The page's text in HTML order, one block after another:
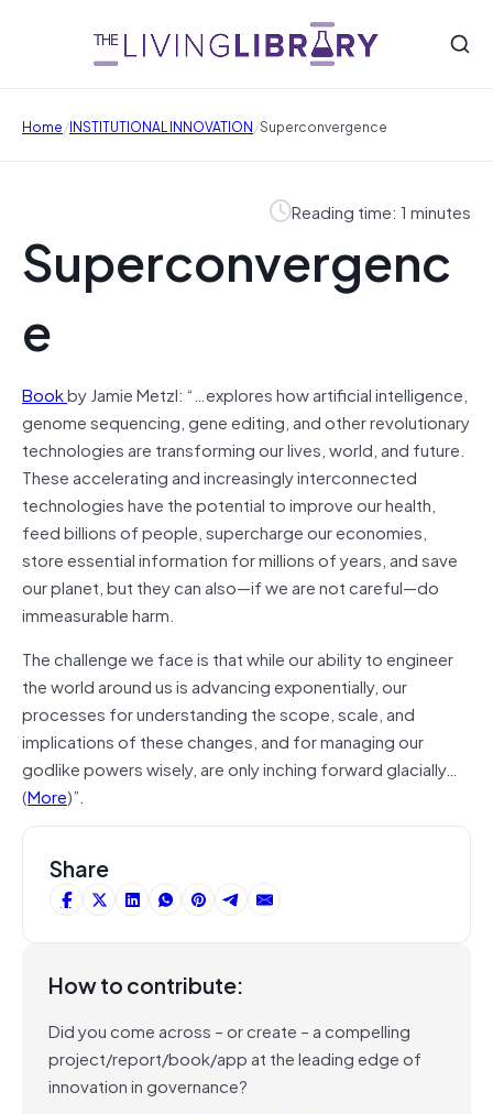
Home/INSTITUTIONAL INNOVATION/Superconvergence
Reading time: 1 minutes
Superconvergenc
e
Bookby Jamie Metzl: “…explores how artificial intelligence,
genome sequencing, gene editing, and other revolutionary
technologies are transforming our lives, world, and future.
These accelerating and increasingly interconnected
technologies have the potential to improve our health,
feed billions of people, supercharge our economies,
store essential information for millions of years, and save
our planet, but they can also―if we are not careful―do
immeasurable harm.
The challenge we face is that while our ability to engineer
the world around us is advancing exponentially, our
processes for understanding the scope, scale, and
implications of these changes, and for managing our
godlike powers wisely, are only inching forward glacially…
(More)”.
Share
How to contribute:
Did you come across – or create – a compelling
project/report/book/app at the leading edge of
innovation in governance?